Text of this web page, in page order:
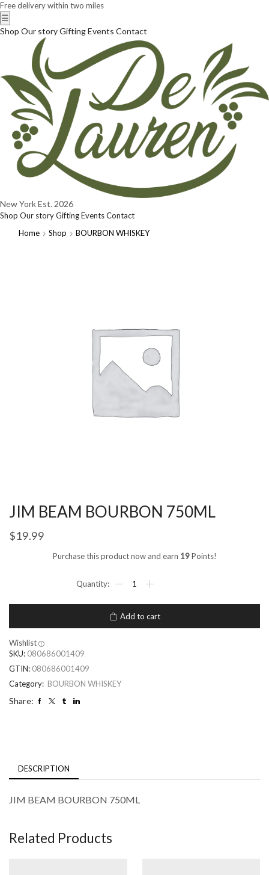
Free delivery within two miles
☰
Shop Our storyGiftingEvents Contact
New YorkEst. 2026
Shop Our storyGiftingEventsContact
Home
Shop BOURBON WHISKEY
JIM BEAM BOURBON 750ML
$19.99
Purchase this product now and earn 19Points!
Add to cart
Wishlist
SKU: 080686001409
GTIN: 080686001409
Category: BOURBON WHISKEY
Share:
DESCRIPTION
JIM BEAM BOURBON 750ML
Related Products